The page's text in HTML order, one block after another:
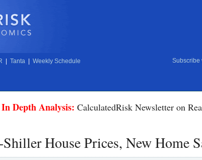
Tanta Weekly Schedule Subscribe
In Depth Analysis: CalculatedRisk Newsletter on
Shiller House Prices, New Home